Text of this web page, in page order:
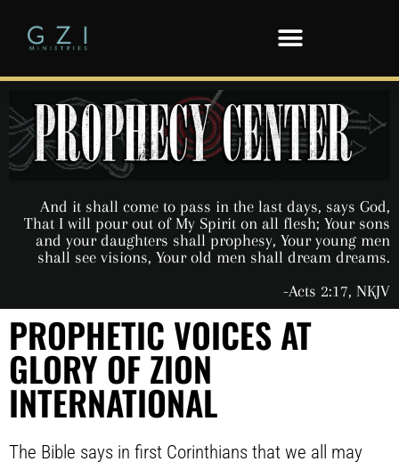
And it shall come to pass in the last days, says God,
That I will pour out of My Spirit on all flesh; Your sons
and your daughters shall prophesy, Your young men
shall see visions, Your old men shall dream dreams.
-Acts 2:17, NKJV
PROPHETIC VOICES AT
GLORY OF ZION
INTERNATIONAL
The Bible says in first Corinthians that we all may